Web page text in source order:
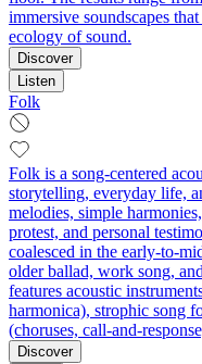
immersive soundscapes
ecology of sound.
Discover
Listen
Folk
Folk is a song-centered
storytelling, everyday life,
melodies, simple
protest, and personal
coalesced in the early-to-
older ballad, work song,
features acoustic
harmonica), strophic song
(choruses, call-and-
Discover